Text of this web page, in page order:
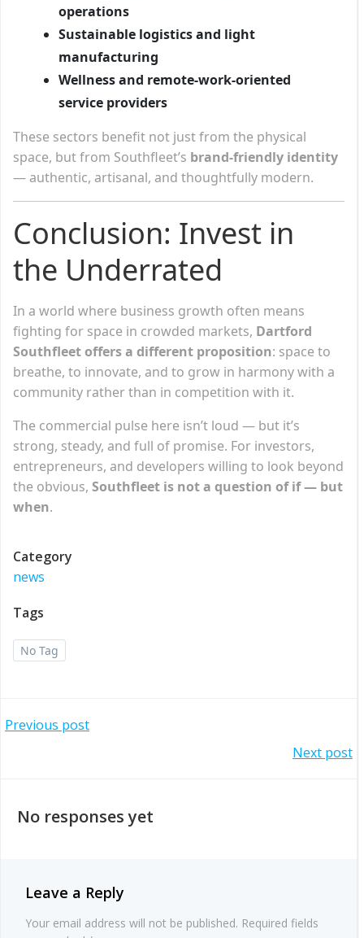
operations
Sustainable logistics and light
manufacturing
Wellness and remote-work-oriented
service providers
These sectors benefit not just from the physical
space, but from Southfleet’s brand-friendly identity
— authentic, artisanal, and thoughtfully modern.
Conclusion: Invest in
the Underrated
In a world where business growth often means
fighting for space in crowded markets, Dartford
Southfleet offers a different proposition: space to
breathe, to innovate, and to grow in harmony with a
community rather than in competition with it.
The commercial pulse here isn’t loud — but it’s
strong, steady, and full of promise. For investors,
entrepreneurs, and developers willing to look beyond
the obvious, Southfleet is not a question of if — but
when.
Category
news
Tags
No Tag
Post
Previous post
navigation
Next post
No responses yet
Leave a Reply
Your email address will not be published. Required fields